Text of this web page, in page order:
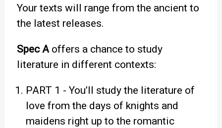
Your texts will range from the ancient to
the latest releases.
Spec Aoffers a chance to study
literature in different contexts:
PART 1 - You’ll study the literature of
love from the days of knights and
maidens right up to the romantic